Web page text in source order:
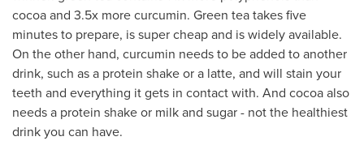
cocoa and 3.5x more curcumin. Green tea takes five
minutes to prepare, is super cheap and is widely available.
On the other hand, curcumin needs to be added to another
drink, such as a protein shake or a latte, and will stain your
teeth and everything it gets in contact with. And cocoa also
needs a protein shake or milk and sugar - not the healthiest
drink you can have.